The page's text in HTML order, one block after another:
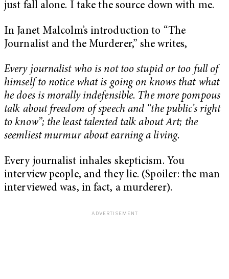
just fall alone. I take the source down with me.
In Janet Malcolm’s introduction to “The
Journalist and the Murderer,” she writes,
Every journalist who is not too stupid or too full of
himself to notice what is going on knows that what
he does is morally indefensible. The more pompous
talk about freedom of speech and “the public’s right
to know”; the least talented talk about Art; the
seemliest murmur about earning a living.
Every journalist inhales skepticism. You
interview people, and they lie. (Spoiler: the man
interviewed was, in fact, a murderer).